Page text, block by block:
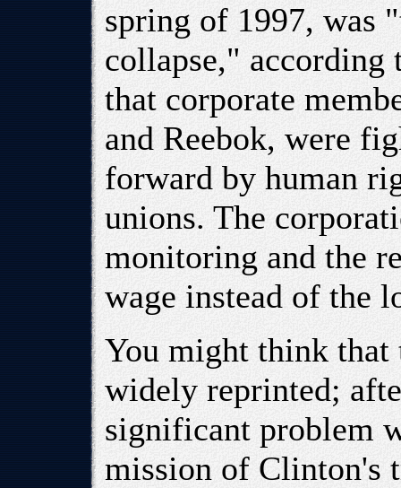
spring of 1997, was
collapse," according
that corporate
and Reebok, were
forward by human
unions. The
monitoring and the
wage instead of the
You might think that
widely reprinted;
significant problem
mission of Clinton's